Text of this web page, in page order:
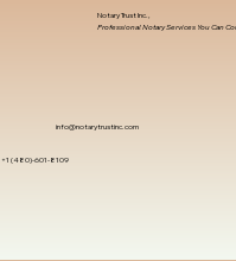
info@notarytrustinc.com
+1 (480)-601-8109
Notary Trust Inc.,
Professional Notary Services You Can